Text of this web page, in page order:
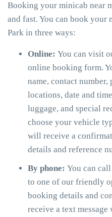
Booking your minicab near
and fast. You can book your
Park in three ways:
Online: You can visit
online booking form.
name, contact
locations, date and
luggage, and special
choose your vehicle
will receive a
details and reference
By phone: You can
to one of our friendly
booking details and
receive a text